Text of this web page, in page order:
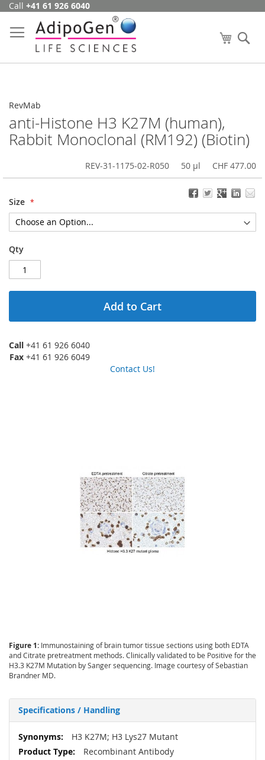
Skip
Content
Call +41 61 926 6040
My Cart
RevMab
anti-Histone H3 K27M (human),
Rabbit Monoclonal (RM192) (Biotin)
REV-31-1175-02-R050 50 µl CHF 477.00
Size
Qty
Add to Cart
Call +41 61 926 6040
Fax +41 61 926 6049
Contact Us!
Figure 1: Immunostaining of brain tumor tissue sections using both EDTA
and Citrate pretreatment methods. Clinically validated to be Positive for the
H3.3 K27M Mutation by Sanger sequencing. Image courtesy of Sebastian
Brandner MD.
Specifications / Handling
More
Information
H3 K27M; H3 Lys27 Mutant
Recombinant Antibody